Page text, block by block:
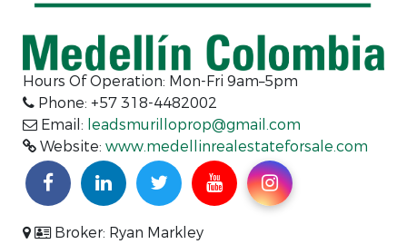
Hours Of Operation: Mon-Fri 9am–5pm
Phone: +57 318-4482002
Email: leadsmurilloprop@gmail.com
Website: www.medellinrealestateforsale.com
Broker: Ryan Markley